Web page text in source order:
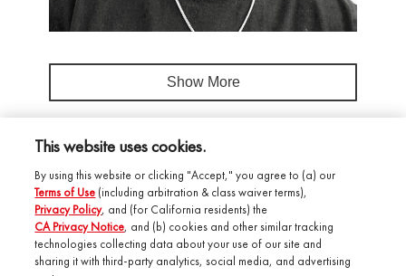
Show More
Salonory Studio
This website uses cookies.
By using this website or clicking "Accept," you agree to (a) our
Terms of Use (including arbitration & class waiver terms),
Privacy Policy, and (for California residents) the
CA Privacy Notice, and (b) cookies and other similar tracking
technologies collecting data about your use of our site and
sharing it with third-party analytics, social media, and advertising